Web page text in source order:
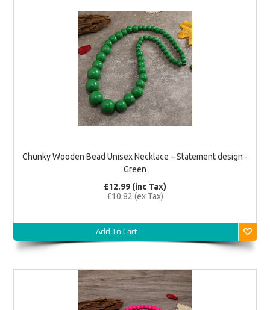
Chunky Wooden Bead Unisex Necklace – Statement design -
Green
£12.99 (inc Tax)
£10.82 (ex Tax)
Add To Cart